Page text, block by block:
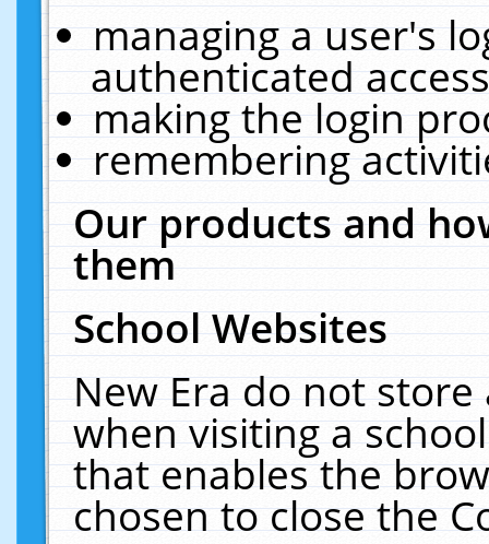
managing a user's
authenticated
making the login
remembering
Our products and
them
School Websites
New Era do not
when visiting a
that enables the
chosen to close the